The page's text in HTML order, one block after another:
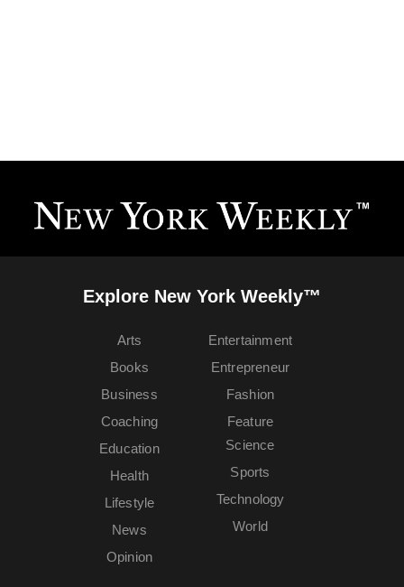
Explore New York Weekly™
Arts
Books
Business
Coaching
Education
Entertainment
Entrepreneur
Fashion
Feature
Health
Lifestyle
News
Opinion
Science
Sports
Technology
World